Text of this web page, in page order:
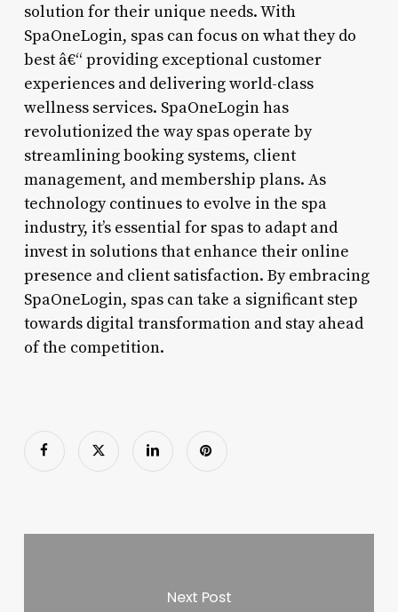
solution for their unique needs. With
SpaOneLogin, spas can focus on what they do
best â€“ providing exceptional customer
experiences and delivering world-class
wellness services. SpaOneLogin has
revolutionized the way spas operate by
streamlining booking systems, client
management, and membership plans. As
technology continues to evolve in the spa
industry, it’s essential for spas to adapt and
invest in solutions that enhance their online
presence and client satisfaction. By embracing
SpaOneLogin, spas can take a significant step
towards digital transformation and stay ahead
of the competition.
Next Post